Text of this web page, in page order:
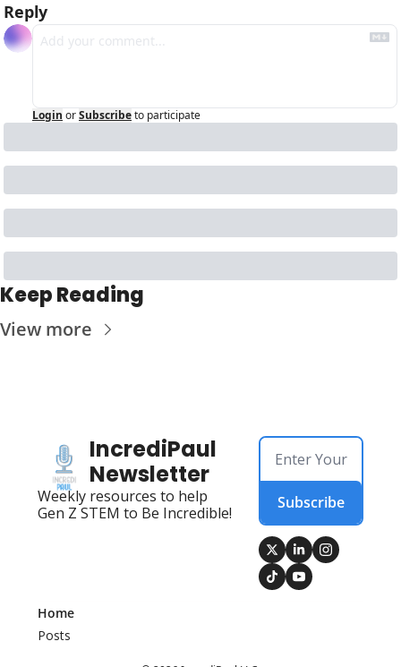
Reply
Login orSubscribeto participate
Keep Reading
View more
IncrediPaul
Newsletter
Weekly resources to help
Gen Z STEM to Be Incredible!
Subscribe
Home
Posts